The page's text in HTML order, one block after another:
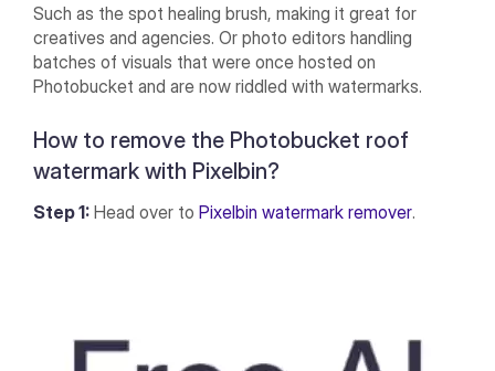
Such as the spot healing brush, making it great for
creatives and agencies. Or photo editors handling
batches of visuals that were once hosted on
Photobucket and are now riddled with watermarks.
How to remove the Photobucket roof
watermark with Pixelbin?
Step 1: Head over to Pixelbin watermark remover.